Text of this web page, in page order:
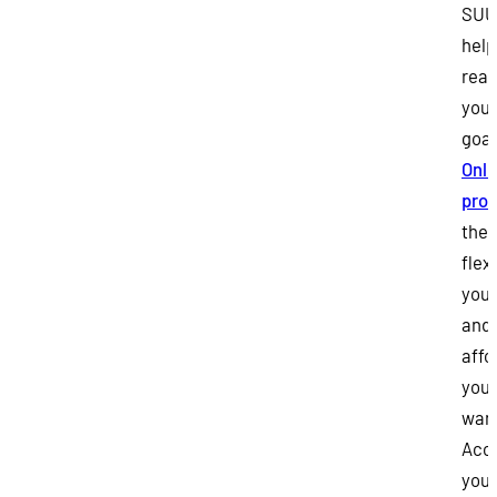
your
the
you
and
you
your